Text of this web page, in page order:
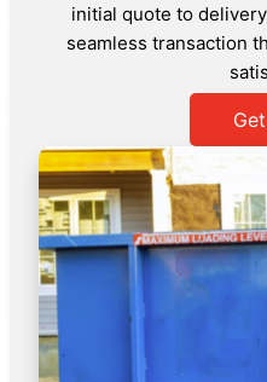
initial quote to
seamless transaction